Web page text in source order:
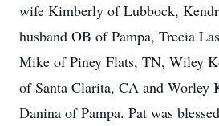
wife Kimberly of Lubbock,
husband OB of Pampa, Trecia
Mike of Piney Flats, TN, Wiley
of Santa Clarita, CA and Worley
Danina of Pampa. Pat was